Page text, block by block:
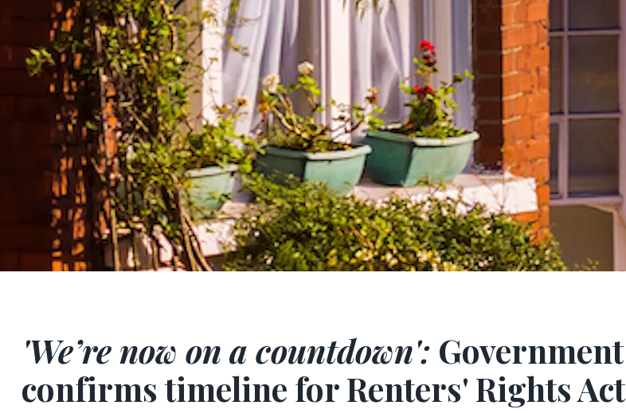
'We’re now on a countdown': Government
confirms timeline for Renters' Rights Act